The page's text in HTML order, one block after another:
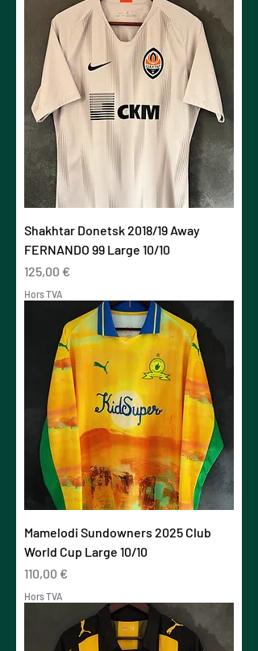
Shakhtar Donetsk 2018/19 Away
FERNANDO 99 Large 10/10
Prix
125,00 €
Hors TVA
Mamelodi Sundowners 2025 Club
World Cup Large 10/10
Prix
110,00 €
Hors TVA